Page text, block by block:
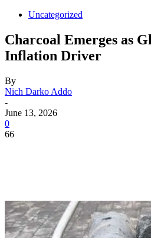
Uncategorized
Charcoal Emerges as
Inflation Driver
By
Nich Darko Addo
-
June 13, 2026
0
66